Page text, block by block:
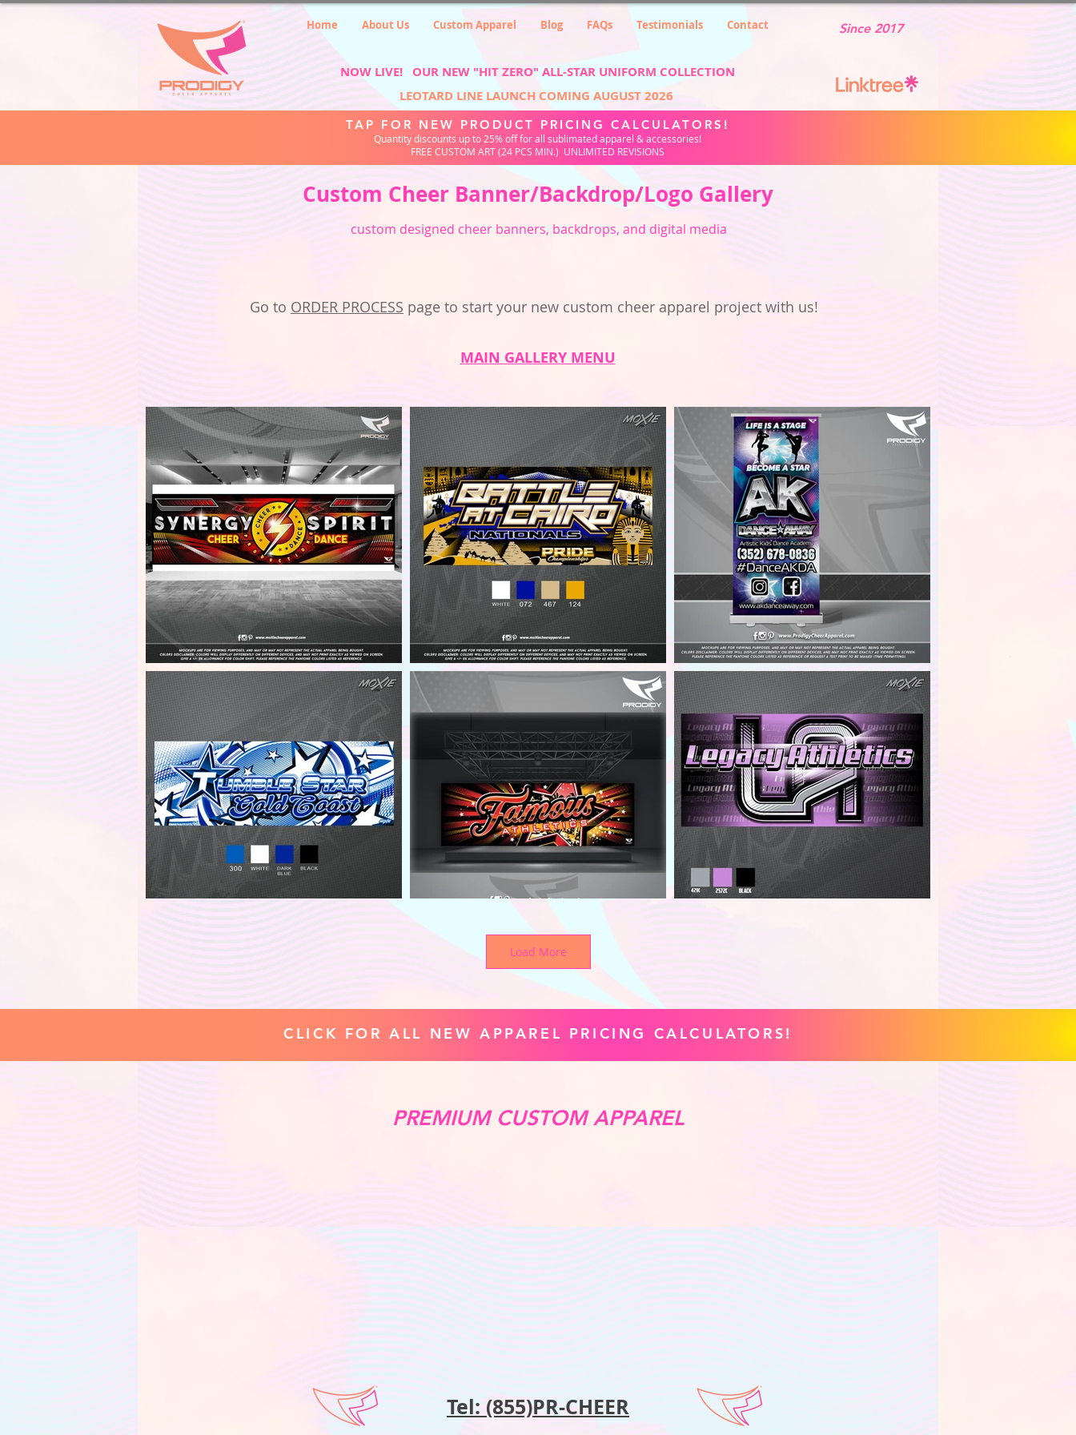
Home About Us Custom Apparel Blog FAQs Testimonials Contact
NOW LIVE! OUR NEW "HIT ZERO" ALL-STAR UNIFORM COLLECTION
LEOTARD LINE LAUNCH COMING AUGUST 2026
Since 2017
TAP FOR NEW PRODUCT PRICING CALCULATORS!
Quantity discounts up to 25% off for all sublimated apparel & accessories!
FREE CUSTOM ART (24 PCS MIN.) UNLIMITED REVISIONS
Custom Cheer Banner/Backdrop/Logo Gallery
custom designed cheer banners, backdrops, and digital media
Go to ORDER PROCESS page to start your new custom cheer apparel project with us!
MAIN GALLERY MENU
Load More
CLICK FOR ALL NEW APPAREL PRICING CALCULATORS!
PREMIUM CUSTOM APPAREL
Tel: (855)PR-CHEER